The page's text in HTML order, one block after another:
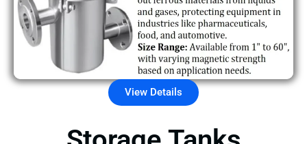
View Details